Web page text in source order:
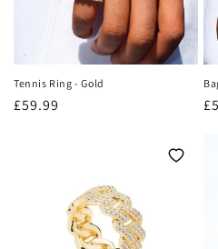
Tennis Ring - Gold
Regular
£59.99